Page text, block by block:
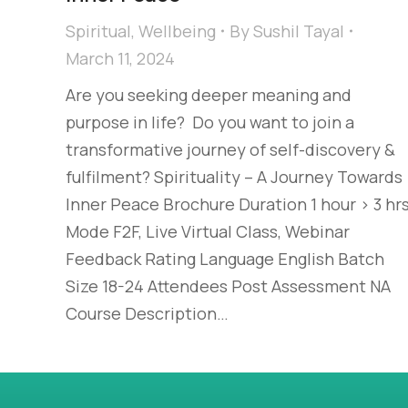
Spiritual, Wellbeing BySushil Tayal
March 11, 2024
Are you seeking deeper meaning and
purpose in life? ​ Do you want to join a
transformative journey of self-discovery &
fulfilment?​ Spirituality​ – A Journey Towards
Inner Peace Brochure Duration 1 hour > 3
Mode F2F, Live Virtual Class, Webinar
Feedback Rating Language English Batch
Size 18-24 Attendees Post Assessment NA
Course Description…